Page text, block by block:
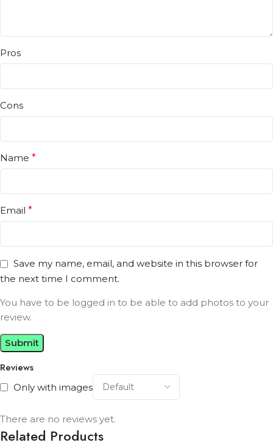
Reviews
Only with images
There are no reviews yet.
Pros
Cons
Name *
Email *
Save my name, email, and website in this browser for
the next time I comment.
You have to be logged in to be able to add photos to your
review.
Related Products